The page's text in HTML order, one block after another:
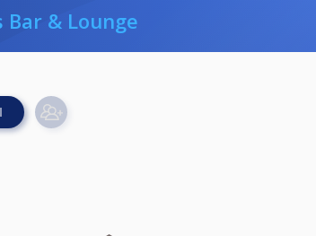
Bar & Lounge